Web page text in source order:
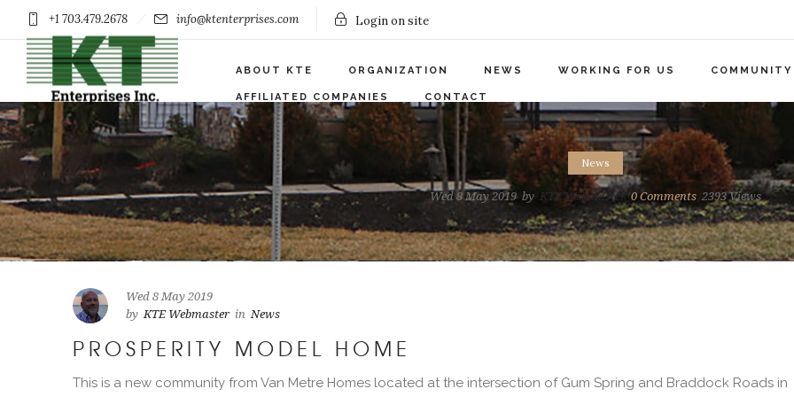
+1 703.479.2678 info@ktenterprises.com Login on site
ABOUT KTE ORGANIZATION NEWS WORKING FOR US COMMUNITY
AFFILIATED COMPANIES CONTACT
News
Wed 8 May 2019 by KTE Webmaster 0 Comments 2393 Views
Wed 8 May 2019
by KTE Webmaster in News
PROSPERITY MODEL HOME
This is a new community from Van Metre Homes located at the intersection of Gum Spring and Braddock Roads in